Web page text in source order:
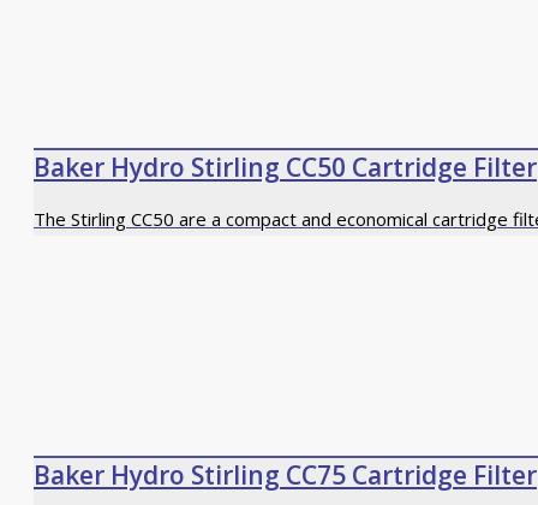
Baker Hydro Stirling CC50 Cartridge Filter
The Stirling CC50 are a compact and economical cartridge
Baker Hydro Stirling CC75 Cartridge Filter